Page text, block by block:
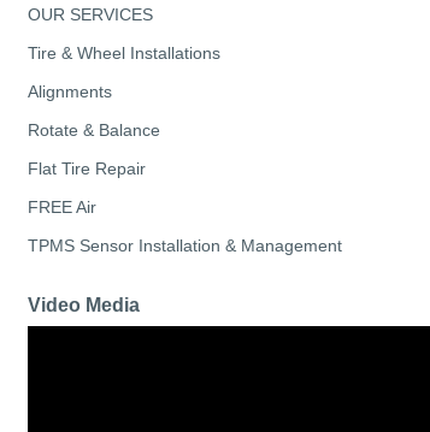
OUR SERVICES
Tire & Wheel Installations
Alignments
Rotate & Balance
Flat Tire Repair
FREE Air
TPMS Sensor Installation & Management
Video Media